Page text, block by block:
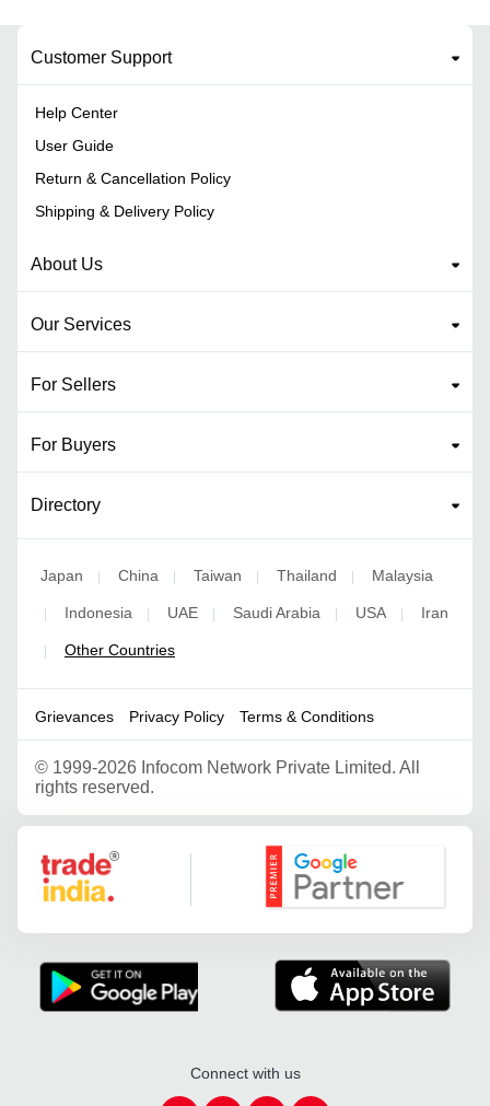
Customer Support
Help Center
User Guide
Return & Cancellation Policy
Shipping & Delivery Policy
About Us
Our Services
For Sellers
For Buyers
Directory
Japan | China | Taiwan | Thailand | Malaysia
| Indonesia | UAE | Saudi Arabia | USA | Iran
| Other Countries
Grievances Privacy Policy Terms & Conditions
© 1999-2026 Infocom Network Private Limited. All
rights reserved.
Google Partner
Connect with us